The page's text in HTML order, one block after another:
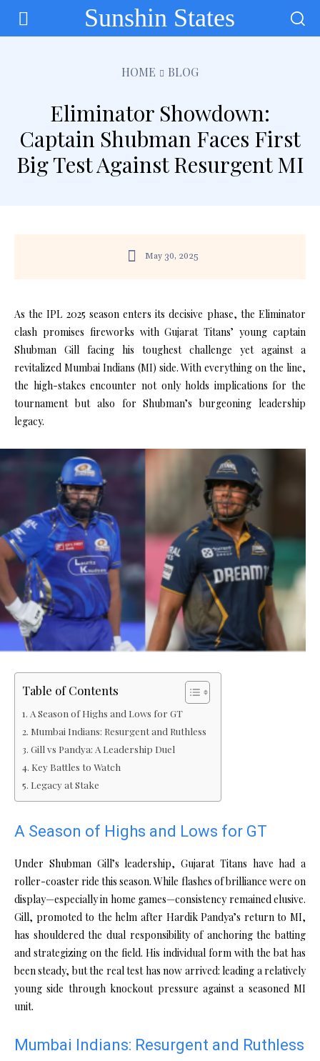
Sunshin States
HOME BLOG
Eliminator Showdown:
Captain Shubman Faces First
Big Test Against Resurgent MI
May 30, 2025
As the IPL 2025 season enters its decisive phase, the Eliminator
clash promises fireworks with Gujarat Titans’ young captain
Shubman Gill facing his toughest challenge yet against a
revitalized Mumbai Indians (MI) side. With everything on the line,
the high-stakes encounter not only holds implications for the
tournament but also for Shubman’s burgeoning leadership
legacy.
Table of Contents
A Season of Highs and Lows for GT
Mumbai Indians: Resurgent and Ruthless
Gill vs Pandya: A Leadership Duel
Key Battles to Watch
Legacy at Stake
A Season of Highs and Lows for GT
Under Shubman Gill’s leadership, Gujarat Titans have had a
roller-coaster ride this season. While flashes of brilliance were on
display—especially in home games—consistency remained elusive.
Gill, promoted to the helm after Hardik Pandya’s return to MI,
has shouldered the dual responsibility of anchoring the batting
and strategizing on the field. His individual form with the bat has
been steady, but the real test has now arrived: leading a relatively
young side through knockout pressure against a seasoned MI
unit.
Mumbai Indians: Resurgent and Ruthless